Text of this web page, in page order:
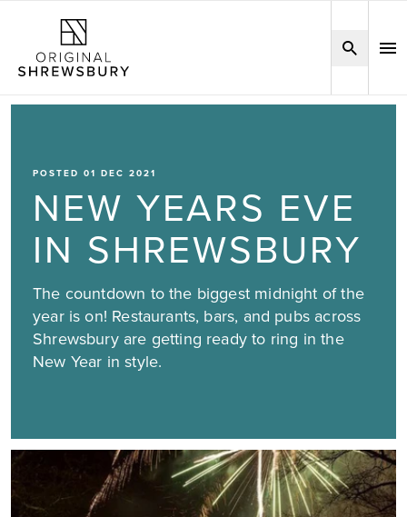
POSTED 01 DEC 2021
NEW YEARS EVE
IN SHREWSBURY
The countdown to the biggest midnight of the
year is on! Restaurants, bars, and pubs across
Shrewsbury are getting ready to ring in the
New Year in style.